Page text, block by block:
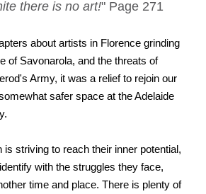
there is no art!" Page 271
about artists in Florence grinding
of Savonarola, and the threats of
Army, it was a relief to rejoin our
safer space at the Adelaide
is striving to reach their inner potential,
with the struggles they face,
time and place. There is plenty of